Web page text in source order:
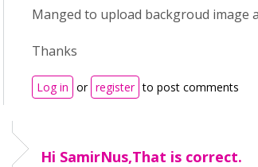
Manged to upload backgroud image
Thanks
Log in or register to post comments
Hi SamirNus,That is correct.